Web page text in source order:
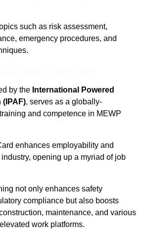
such as risk assessment,
emergency procedures, and
by the International Powered
, serves as a globally-
and competence in MEWP
enhances employability and
opening up a myriad of job
not only enhances safety
compliance but also boosts
maintenance, and various
work platforms.